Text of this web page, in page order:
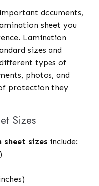
documents,
sheet you
Lamination
sizes and
types of
photos, and
protection they
Sizes
sheet sizes include: